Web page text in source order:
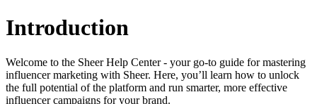
Introduction
Welcome to the Sheer Help Center - your go-to guide for mastering
influencer marketing with Sheer. Here, you’ll learn how to unlock
the full potential of the platform and run smarter, more effective
influencer campaigns for your brand.